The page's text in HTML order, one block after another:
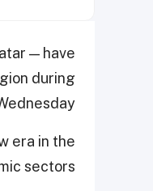
— have
during
era in the
sectors.